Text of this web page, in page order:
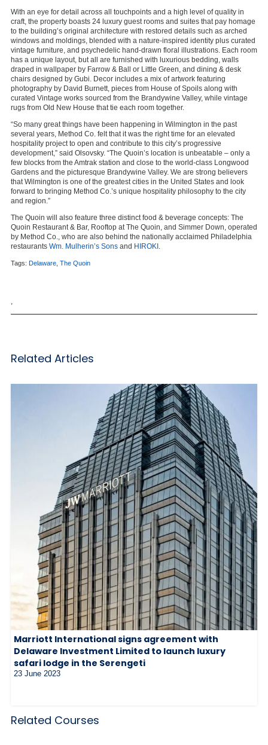
With an eye for detail across all touchpoints and a high level of quality in
craft, the property boasts 24 luxury guest rooms and suites that pay homage
to the building’s original architecture with restored details such as arched
windows and moldings, blended with a nature-inspired identity plus curated
vintage furniture, and psychedelic hand-drawn floral illustrations. Each room
has a unique layout, but all are furnished with luxurious bedding, walls
draped in wallpaper by Farrow & Ball or Little Green, and dining & desk
chairs designed by Gubi. Decor includes a mix of artwork featuring
photography by David Burnett, pieces from House of Spoils along with
curated Vintage works sourced from the Brandywine Valley, while vintage
rugs from Old New House that tie each room together.
“So many great things have been happening in Wilmington in the past
several years, Method Co. felt that it was the right time for an elevated
hospitality project to open and contribute to this city’s progressive
development,” said Olsovsky. “The Quoin’s location is unbeatable – only a
few blocks from the Amtrak station and close to the world-class Longwood
Gardens and the picturesque Brandywine Valley. We are strong believers
that Wilmington is one of the greatest cities in the United States and look
forward to bringing Method Co.’s unique hospitality philosophy to the city
and region.”
The Quoin will also feature three distinct food & beverage concepts: The
Quoin Restaurant & Bar, Rooftop at The Quoin, and Simmer Down, operated
by Method Co., who are also behind the nationally acclaimed Philadelphia
restaurants Wm. Mulherin’s Sons and HIROKI
Tags: Delaware The Quoin
Related Articles
Marriott International signs agreement with
Delaware Investment Limited to launch luxury
safari lodge in the Serengeti
23 June 2023
Related Courses